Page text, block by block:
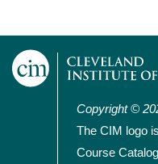
Copyright ©
The CIM logo
Course